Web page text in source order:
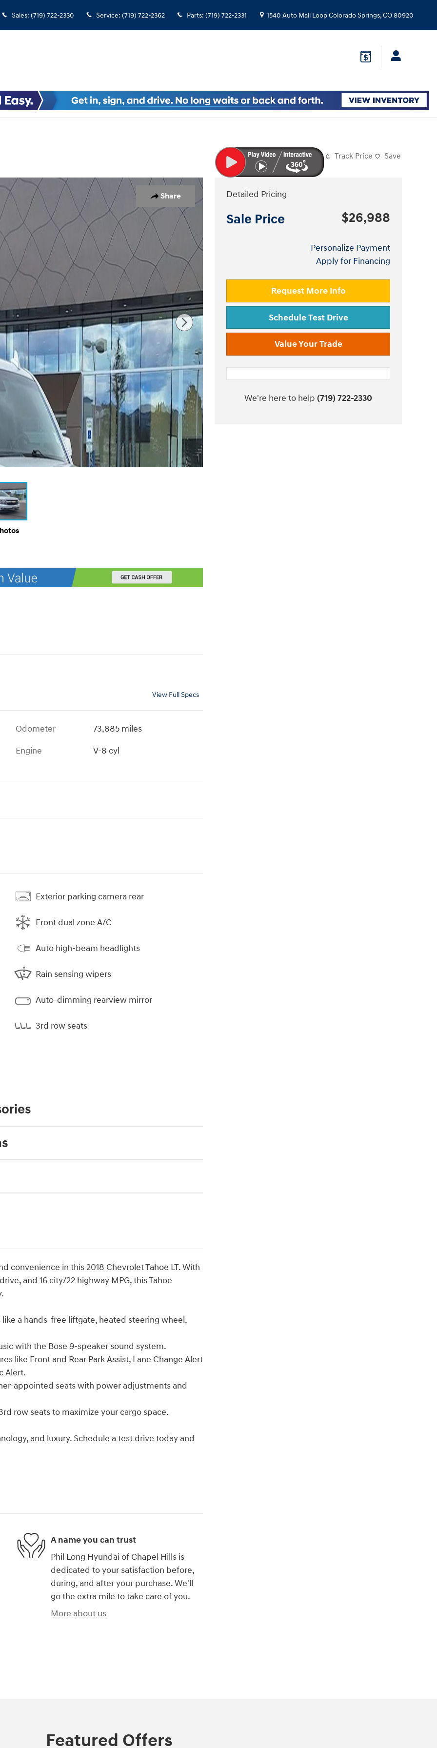
Sales: (719) 722-2330 Service: (719) 722-2362 Parts: (719) 722-2331 1540 Auto Mall LoopColorado Springs,CO80920
Track Price Save
Share
View Full Specs
Odometer
73,885 miles
Engine
V-8 cyl
Exterior parking camera rear
Front dual zone A/C
Auto high-beam headlights
Rain sensing wipers
Auto-dimming rearview mirror
3rd row seats
in this 2018 Chevrolet Tahoe LT. With
and 16 city/22 highway MPG, this Tahoe
like a hands-free liftgate, heated steering wheel,
with the Bose 9-speaker sound system.
like Front and Rear Park Assist, Lane Change Alert
Alert.
appointed seats with power adjustments and
row seats to maximize your cargo space.
and luxury. Schedule a test drive today and
Detailed Pricing
Sale Price $26,988
Personalize Payment
Apply for Financing
Request More Info
Schedule Test Drive
Value Your Trade
We're here to help (719) 722-2330
A name you can trust
Phil Long Hyundai of Chapel Hills is
dedicated to your satisfaction before,
during, and after your purchase. We'll
go the extra mile to take care of you.
More about us
Featured Offers